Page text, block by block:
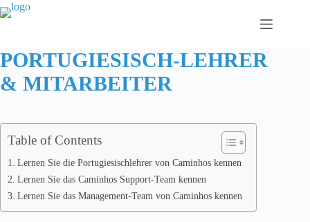
Zum
Inhalt
PORTUGIESISCH-LEHRER
& MITARBEITER
Table of Contents
Lernen Sie die Portugiesischlehrer von Caminhos kennen
Lernen Sie das Caminhos Support-Team kennen
Lernen Sie das Management-Team von Caminhos kennen